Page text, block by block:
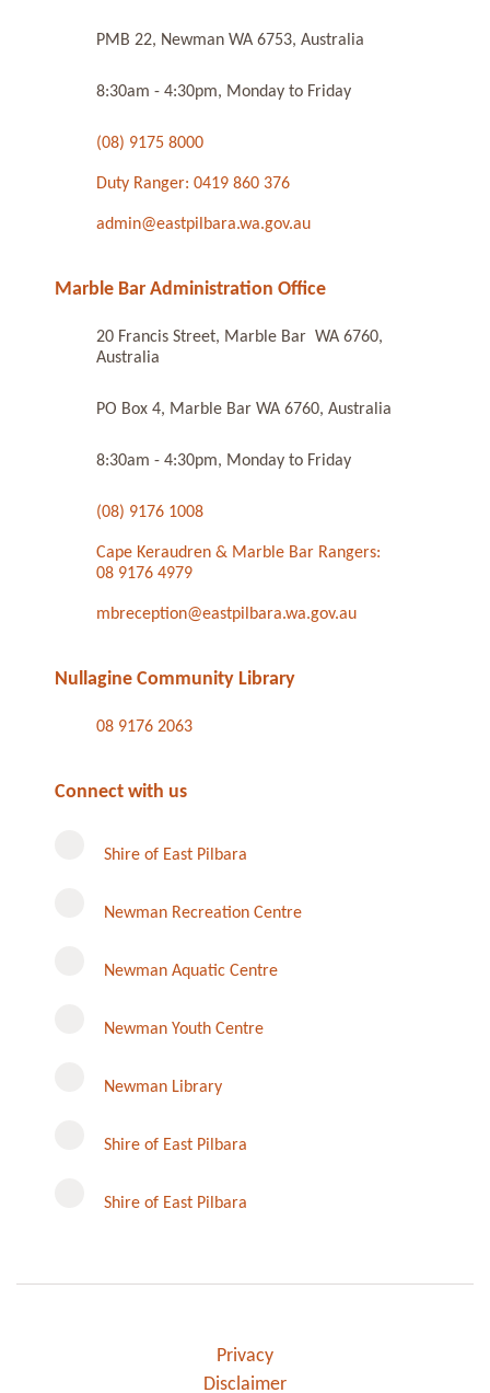
PMB 22, Newman WA 6753, Australia
8:30am - 4:30pm, Monday to Friday
(08) 9175 8000
Duty Ranger: 0419 860 376
admin@eastpilbara.wa.gov.au
Marble Bar Administration Office
20 Francis Street, Marble Bar WA 6760,
Australia
PO Box 4, Marble Bar WA 6760, Australia
8:30am - 4:30pm, Monday to Friday
(08) 9176 1008
Cape Keraudren & Marble Bar Rangers:
08 9176 4979
mbreception@eastpilbara.wa.gov.au
Nullagine Community Library
08 9176 2063
Connect with us
Shire of East Pilbara
Newman Recreation Centre
Newman Aquatic Centre
Newman Youth Centre
Newman Library
Shire of East Pilbara
Shire of East Pilbara
Privacy
Disclaimer